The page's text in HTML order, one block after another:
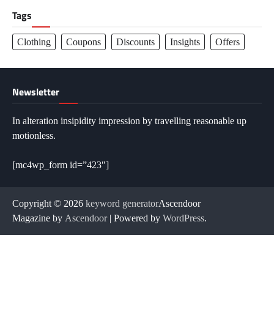
Tags
Clothing Coupons Discounts Insights Offers
Newsletter
In alteration insipidity impression by travelling reasonable up
motionless.
[mc4wp_form id=”423″]
Copyright © 2026 keyword generatorAscendoor
Magazine by Ascendoor| Powered by WordPress.